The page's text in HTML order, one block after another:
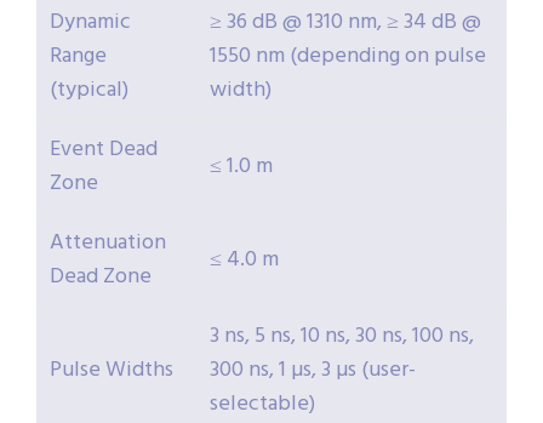
Dynamic
Range
(typical)
≥ 36 dB @ 1310 nm, ≥ 34 dB @
1550 nm (depending on pulse
width)
Event Dead
Zone
≤ 1.0 m
Attenuation
Dead Zone
≤ 4.0 m
Pulse Widths
3 ns, 5 ns, 10 ns, 30 ns, 100 ns,
300 ns, 1 µs, 3 µs (user-
selectable)